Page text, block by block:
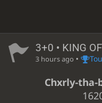
3+0 • KING
3 hours ago •
Chxrly-tha-